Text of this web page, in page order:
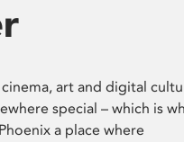
art and digital
special – which is
a place where